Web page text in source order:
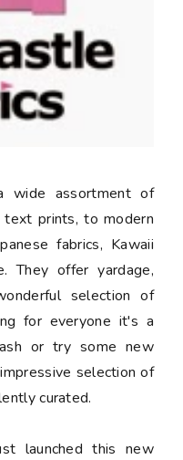
wide assortment of
prints, to modern
fabrics, Kawaii
They offer yardage,
selection of
for everyone it's a
or try some new
selection of
curated.
launched this new